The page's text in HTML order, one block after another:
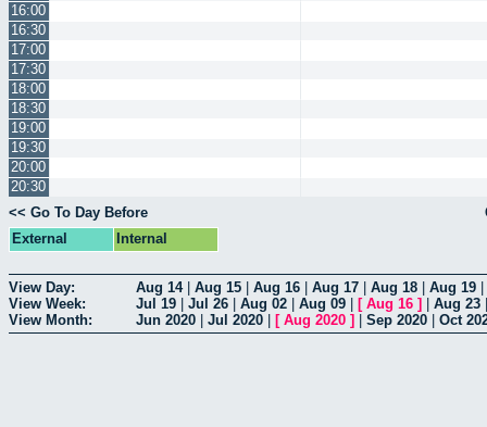
16:00
16:30
17:00
17:30
18:00
18:30
19:00
19:30
20:00
20:30
<< Go To Day Before
External
Internal
View Day: Aug 14| Aug 15 Aug 16 Aug 17 Aug 18 Aug 19
View Week:
Jul 19 Jul 26 Aug 02 Aug 09 [ Aug 16 ] Aug 23
View Month:
Jun 2020 Jul 2020 [ Aug 2020 ] Sep 2020 Oct